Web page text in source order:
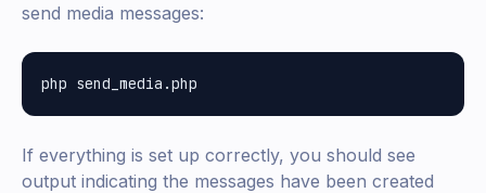
send media messages:
If everything is set up correctly, you should see
output indicating the messages have been created